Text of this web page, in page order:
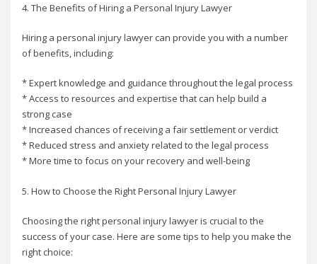
4. The Benefits of Hiring a Personal Injury Lawyer
Hiring a personal injury lawyer can provide you with a number
of benefits, including:
* Expert knowledge and guidance throughout the legal process
* Access to resources and expertise that can help build a
strong case
* Increased chances of receiving a fair settlement or verdict
* Reduced stress and anxiety related to the legal process
* More time to focus on your recovery and well-being
5. How to Choose the Right Personal Injury Lawyer
Choosing the right personal injury lawyer is crucial to the
success of your case. Here are some tips to help you make the
right choice: